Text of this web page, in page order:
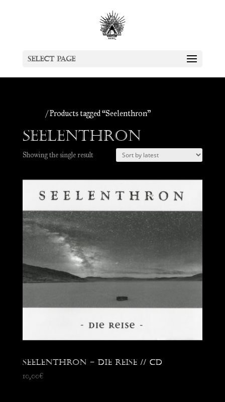
Select Page
/ Products tagged “Seelenthron”
Seelenthron
Showing the single result
Seelenthron – Die Reise // CD
10,00€